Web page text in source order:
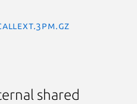
shared